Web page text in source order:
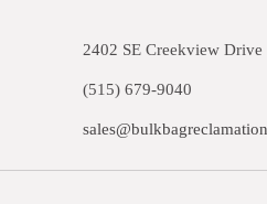
2402 SE Creekview
(515) 679-9040